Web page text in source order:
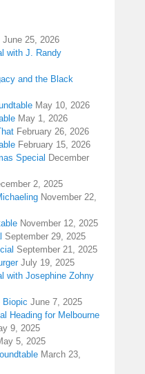
June 25, 2026
with J. Randy
and the Black
May 10, 2026
May 1, 2026
February 26, 2026
February 15, 2026
Special December
2, 2025
November 22,
November 12, 2025
September 29, 2025
September 21, 2025
July 19, 2025
with Josephine Zohny
Biopic June 7, 2025
Heading for Melbourne
9, 2025
5, 2025
March 23,